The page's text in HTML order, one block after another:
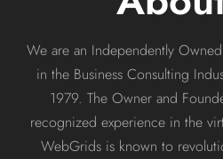
We are an Independently
in the Business Consulting
1979. The Owner and
recognized experience in the
WebGrids is known to